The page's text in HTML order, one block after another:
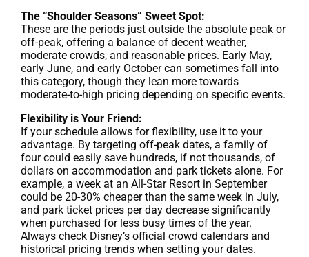
The “Shoulder Seasons” Sweet Spot:
These are the periods just outside the absolute peak or
off-peak, offering a balance of decent weather,
moderate crowds, and reasonable prices. Early May,
early June, and early October can sometimes fall into
this category, though they lean more towards
moderate-to-high pricing depending on specific events.
Flexibility is Your Friend:
If your schedule allows for flexibility, use it to your
advantage. By targeting off-peak dates, a family of
four could easily save hundreds, if not thousands, of
dollars on accommodation and park tickets alone. For
example, a week at an All-Star Resort in September
could be 20-30% cheaper than the same week in July,
and park ticket prices per day decrease significantly
when purchased for less busy times of the year.
Always check Disney’s official crowd calendars and
historical pricing trends when setting your dates.